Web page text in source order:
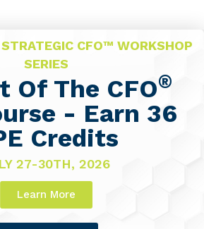
CFO™ WORKSHOP
SERIES
Of The CFO®
- Earn 36
Credits
27-30TH, 2026
Learn More